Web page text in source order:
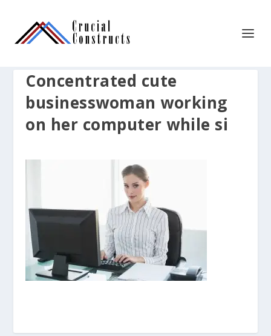
Concentrated cute
businesswoman working
on her computer while si